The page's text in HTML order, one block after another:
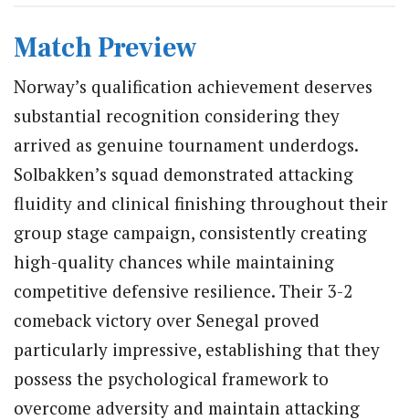
Match Preview
Norway’s qualification achievement deserves
substantial recognition considering they
arrived as genuine tournament underdogs.
Solbakken’s squad demonstrated attacking
fluidity and clinical finishing throughout their
group stage campaign, consistently creating
high-quality chances while maintaining
competitive defensive resilience. Their 3-2
comeback victory over Senegal proved
particularly impressive, establishing that they
possess the psychological framework to
overcome adversity and maintain attacking